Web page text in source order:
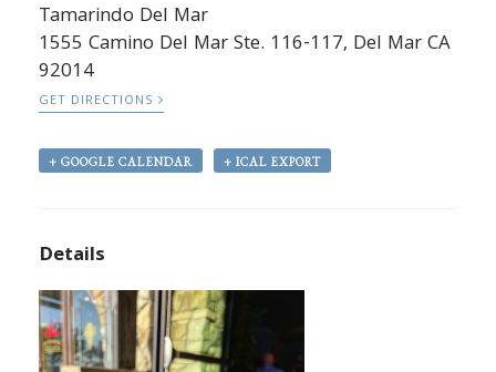
Tamarindo Del Mar
1555 Camino Del Mar Ste. 116-117, Del Mar CA
92014
GET DIRECTIONS
+ GOOGLE CALENDAR + ICAL EXPORT
Details